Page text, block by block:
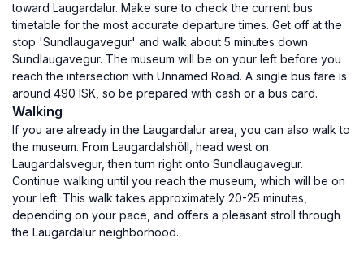
toward Laugardalur. Make sure to check the current bus
timetable for the most accurate departure times. Get off at the
stop 'Sundlaugavegur' and walk about 5 minutes down
Sundlaugavegur. The museum will be on your left before you
reach the intersection with Unnamed Road. A single bus fare is
around 490 ISK, so be prepared with cash or a bus card.
Walking
If you are already in the Laugardalur area, you can also walk to
the museum. From Laugardalshöll, head west on
Laugardalsvegur, then turn right onto Sundlaugavegur.
Continue walking until you reach the museum, which will be on
your left. This walk takes approximately 20-25 minutes,
depending on your pace, and offers a pleasant stroll through
the Laugardalur neighborhood.